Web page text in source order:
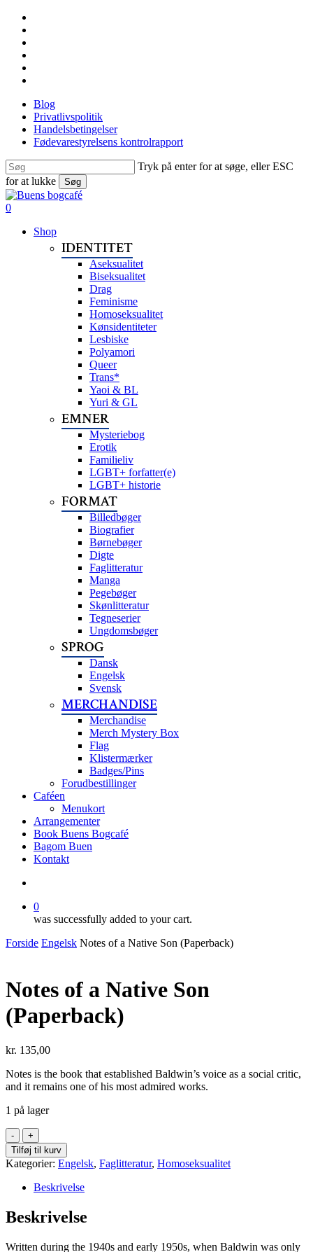
Skip
main
content
Blog
Privatlivspolitik
Handelsbetingelser
Fødevarestyrelsens kontrolrapport
Tryk på enter for at søge, eller ESC
for at lukke
Søg
Close
Search
search
0
Shop
IDENTITET
Aseksualitet
Biseksualitet
Drag
Feminisme
Homoseksualitet
Kønsidentiteter
Lesbiske
Polyamori
Queer
Trans*
Yaoi & BL
Yuri & GL
EMNER
Mysteriebog
Erotik
Familieliv
LGBT+ forfatter(e)
LGBT+ historie
FORMAT
Billedbøger
Biografier
Børnebøger
Digte
Faglitteratur
Manga
Pegebøger
Skønlitteratur
Tegneserier
Ungdomsbøger
SPROG
Dansk
Engelsk
Svensk
MERCHANDISE
Merchandise
Merch Mystery Box
Flag
Klistermærker
Badges/Pins
Forudbestillinger
Caféen
Menukort
Arrangementer
Book Buens Bogcafé
Bagom Buen
Kontakt
0
was successfully added to your cart.
Forside Engelsk Notes of a Native Son (Paperback)
Notes of a Native Son
(Paperback)
kr. 135,00
Notes is the book that established Baldwin’s voice as a social critic,
and it remains one of his most admired works.
1 på lager
Notes
of
a
Native
Son
(Paperback)
antal
Tilføj til kurv
Kategorier: Engelsk, Faglitteratur, Homoseksualitet
Beskrivelse
Beskrivelse
Written during the 1940s and early 1950s, when Baldwin was only